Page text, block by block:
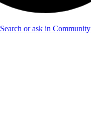
Search or ask in Community